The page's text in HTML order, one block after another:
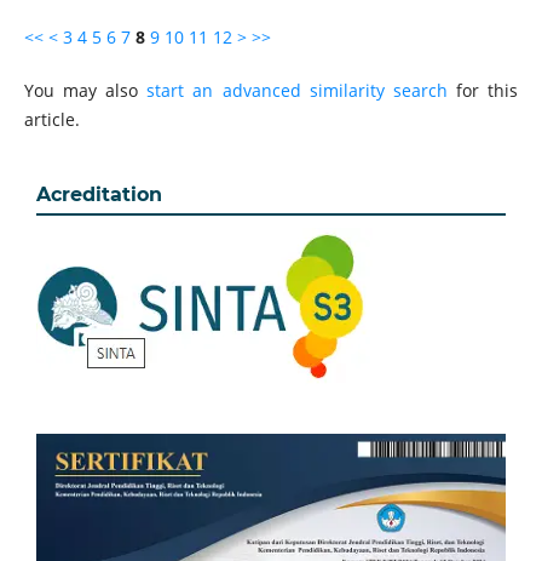
<< < 3 4 5 6 7 8 9 10 11 12 > >>
You may alsostart an advanced similarity search for this
article.
Acreditation